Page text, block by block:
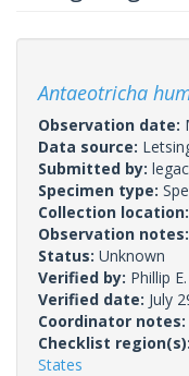
Antaeotricha
Observation date:
Data source:
Submitted by:
Specimen type:
Collection location:
Observation notes:
Status: Unknown
Verified by: Phillip
Verified date: July
Coordinator notes:
Checklist region(s):
States